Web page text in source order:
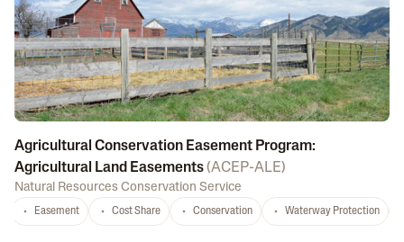
Agricultural Conservation Easement Program:
Agricultural Land Easements(ACEP-ALE)
Natural Resources Conservation Service
Easement Cost Share Conservation Waterway Protection